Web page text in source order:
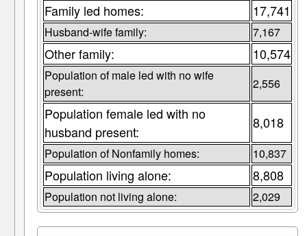
Family led homes: 17,741
Husband-wife family: 7,167
Other family: 10,574
Population of male led with no wife
present:
2,556
Population female led with no
husband present:
8,018
Population of Nonfamily homes: 10,837
Population living alone: 8,808
Population not living alone: 2,029